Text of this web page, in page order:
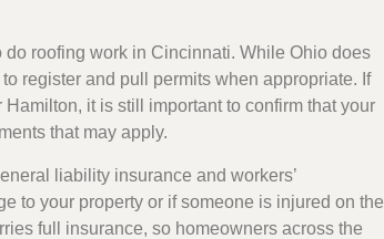
roofing work in Cincinnati. While Ohio does
register and pull permits when appropriate. If
it is still important to confirm that your
that may apply.
liability insurance and workers’
to your property or if someone is injured on the
full insurance, so homeowners across the